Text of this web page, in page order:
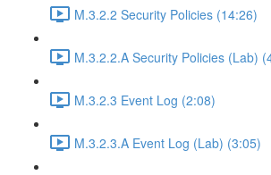
M.3.2.2 Security Policies (14:26)
M.3.2.2.A Security Policies (Lab)
M.3.2.3 Event Log (2:08)
M.3.2.3.A Event Log (Lab) (3:05)